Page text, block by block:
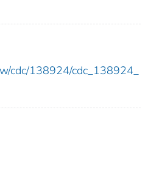
cdc/138924/cdc_138924_